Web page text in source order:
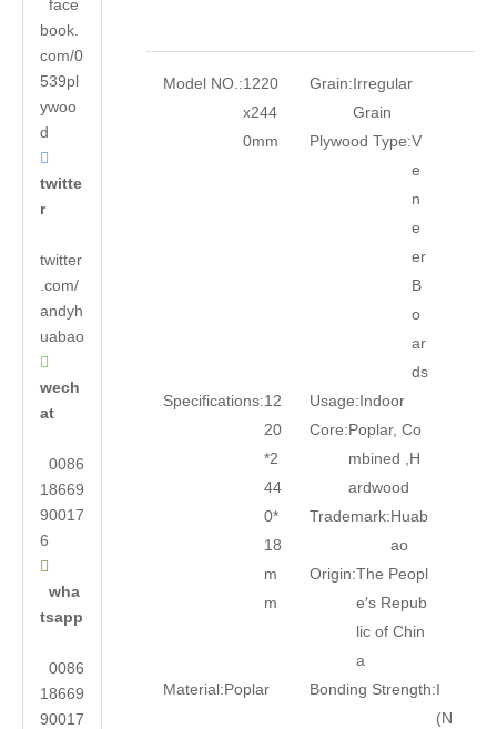
face
book.
com/0
539pl
ywoo
d

twitte
r
twitter
.com/
andyh
uabao

wech
at
0086
18669
90017
6

wha
tsapp
0086
18669
90017
Model NO.:1220
x244
0mm
Grain:Irregular
Grain
Plywood Type:V
e
n
e
er
B
o
ar
ds
Specifications:12
20
*2
44
0*
18
m
m
Usage:Indoor
Core:Poplar, Co
mbined ,H
ardwood
Trademark:Huab
ao
Origin:The Peopl
e′s Repub
lic of Chin
a
Material:Poplar Bonding Strength:I
(N